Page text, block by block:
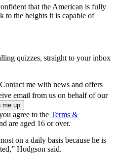
that the American is fully
to the heights it is capable of
quizzes, straight to your inbox
Contact me with news and offers
email from us on behalf of our
agree to the Terms &
are aged 16 or over.
on a daily basis because he is
Hodgson said.